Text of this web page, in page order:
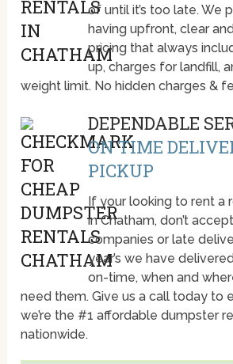
of until it’s too late. We
having upfront, clear
pricing that always
up, charges for landfill,
weight limit. No hidden charges &
DEPENDABLE
ON TIME
PICKUP
If your looking to rent a
in Chatham, don’t
companies or late
year’s we have
on-time, when and
need them. Give us a call today to
we’re the #1 affordable dumpster
nationwide.